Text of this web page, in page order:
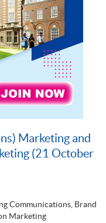
Marketing and
(21 October
Communications, Brand
Marketing